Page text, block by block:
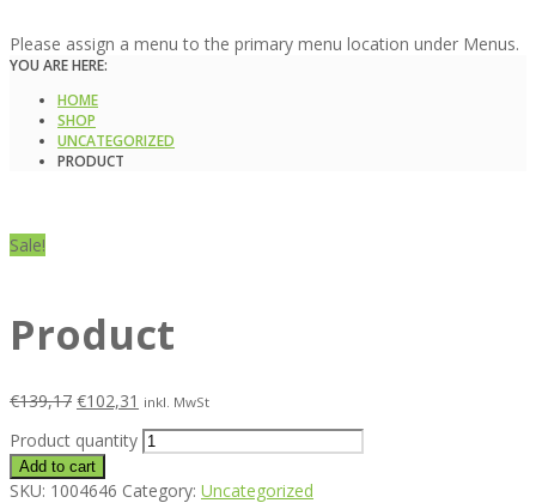
Please assign a menu to the primary menu location under Menus.
YOU ARE HERE:
HOME
SHOP
UNCATEGORIZED
PRODUCT
Sale!
Product
€139,17 €102,31 inkl. MwSt
Product quantity
Add to cart
SKU: 1004646 Category: Uncategorized